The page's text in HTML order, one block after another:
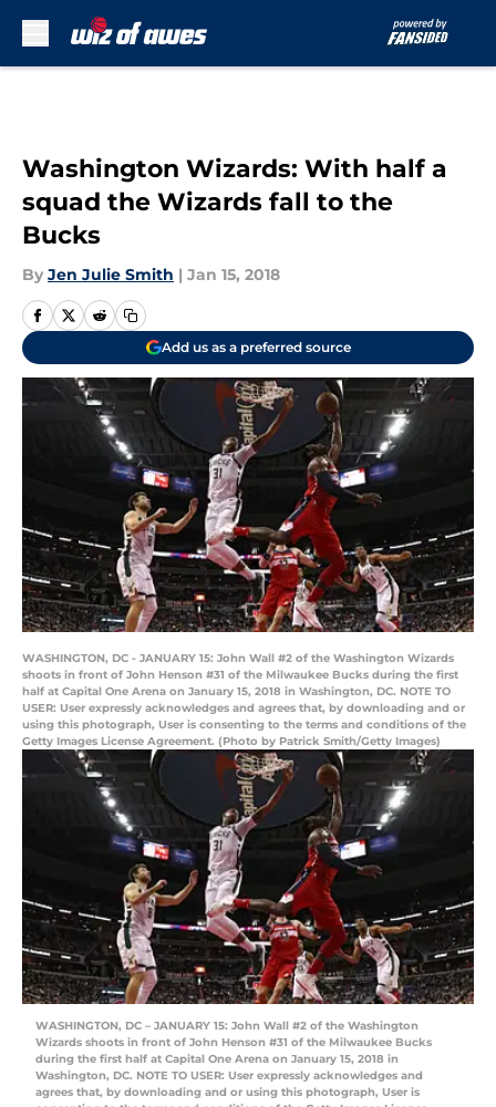
Washington Wizards: With half a
squad the Wizards fall to the
Bucks
By Jen Julie Smith | Jan 15, 2018
Add us as a preferred source
WASHINGTON, DC - JANUARY 15: John Wall #2 of the Washington Wizards
shoots in front of John Henson #31 of the Milwaukee Bucks during the first
half at Capital One Arena on January 15, 2018 in Washington, DC. NOTE TO
USER: User expressly acknowledges and agrees that, by downloading and or
using this photograph, User is consenting to the terms and conditions of the
Getty Images License Agreement. (Photo by Patrick Smith/Getty Images)
WASHINGTON, DC – JANUARY 15: John Wall #2 of the Washington
Wizards shoots in front of John Henson #31 of the Milwaukee Bucks
during the first half at Capital One Arena on January 15, 2018 in
Washington, DC. NOTE TO USER: User expressly acknowledges and
agrees that, by downloading and or using this photograph, User is